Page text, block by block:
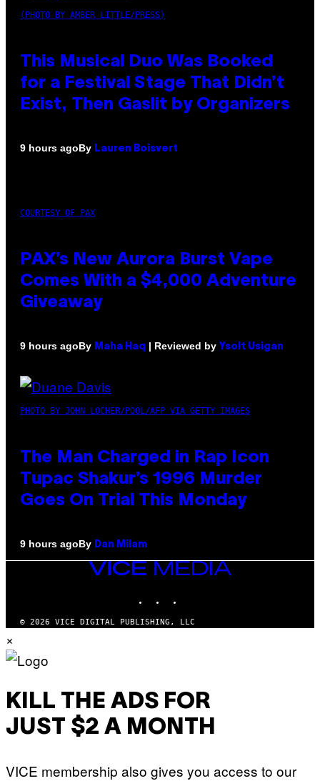
(PHOTO BY AMBER LITTLE/PRESS)
This Musical Duo Was Booked
for a Festival Stage That Didn’t
Exist, Then Gaslit by Organizers
9 hours agoBy Lauren Boisvert
COURTESY OF PAX
PAX’s New Aurora Burst Vape
Comes With a $4,000 Adventure
Giveaway
9 hours agoBy Maha Haq | Reviewed by Ysolt Usigan
PHOTO BY JOHN LOCHER/POOL/AFP VIA GETTY IMAGES
The Man Charged in Rap Icon
Tupac Shakur’s 1996 Murder
Goes On Trial This Monday
9 hours agoBy Dan Milam
VICE
MEDIA
© 2026 VICE DIGITAL PUBLISHING, LLC
×
KILL THE ADS FOR
JUST $2 A MONTH
VICE membership also gives you access to our